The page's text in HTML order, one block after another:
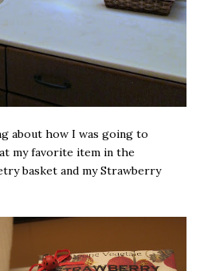
about how I was going to
my favorite item in the
basket and my Strawberry